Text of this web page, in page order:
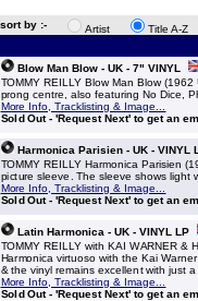
sort by :- Artist Title A-Z
Blow Man Blow - UK - 7" VINYL
TOMMY REILLY Blow Man Blow
prong centre, also featuring No Dice,
More Info, Tracklisting & Image...
Sold Out - 'Request Next' to get an
Harmonica Parisien - UK - VINYL
TOMMY REILLY Harmonica Parisien
picture sleeve. The sleeve shows light
More Info, Tracklisting & Image...
Sold Out - 'Request Next' to get an
Latin Harmonica - UK - VINYL LP
TOMMY REILLY with KAI WARNER &
Harmonica virtuoso with the Kai
& the vinyl remains excellent with just
More Info, Tracklisting & Image...
Sold Out - 'Request Next' to get an